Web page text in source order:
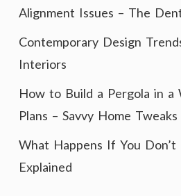
Alignment Issues – The
Contemporary Design
Interiors
How to Build a Pergola in a
Plans – Savvy Home Tweaks
What Happens If You Don’t
Explained